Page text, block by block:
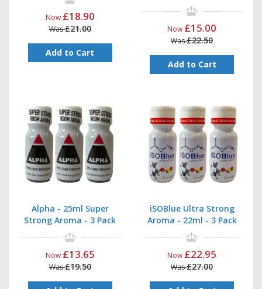
Now £18.90
Was£21.00
Add to Cart
Now £15.00
Was£22.50
Add to Cart
Alpha - 25ml Super
Strong Aroma - 3 Pack
Now £13.65
Was£19.50
iSOBlue Ultra Strong
Aroma - 22ml - 3 Pack
Now £22.95
Was£27.00